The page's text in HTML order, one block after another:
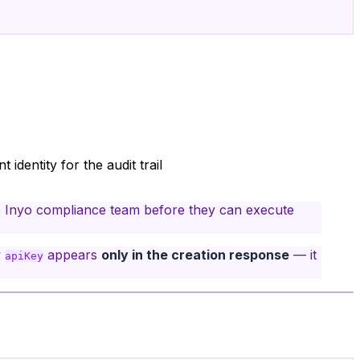
identity for the audit trail
compliance team before they can execute
apiKey appears only in the creation response — it